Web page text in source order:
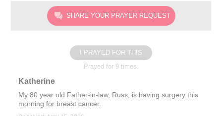
SHARE YOUR PRAYER REQUEST
I PRAYED FOR THIS
Prayed for 9 times.
Katherine
My 80 year old Father-in-law, Russ, is having surgery this
morning for breast cancer.